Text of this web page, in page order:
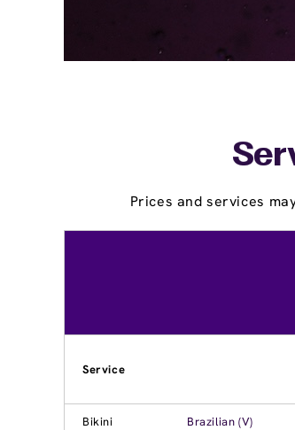
Prices and services
Service
Bikini Brazilian (V)